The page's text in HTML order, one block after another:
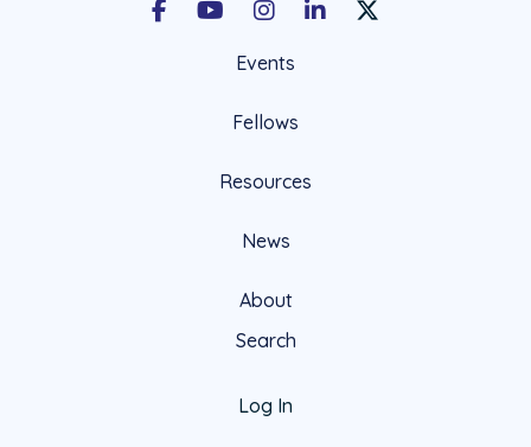
FacebookYoutubeInstagramLinkedInX Social Account
Events
Fellows
Resources
News
About
Search
Log In